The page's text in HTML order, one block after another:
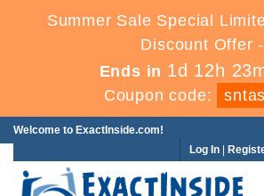
Summer Sale Special
Discount Offer -
Ends in 1d 12h
Coupon code:
Welcome to ExactInside.com!
Log In